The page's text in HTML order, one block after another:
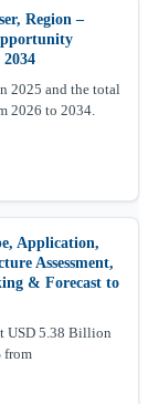
Region –
2025 and the total
2026 to 2034.
Application,
Assessment,
& Forecast to
USD 5.38 Billion
from